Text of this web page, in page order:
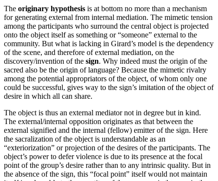
The originary hypothesis is at bottom no more than a mechanism
for generating external from internal mediation. The mimetic tension
among the participants who surround the central object is projected
onto the object itself as something or “someone” external to the
community. But what is lacking in Girard’s model is the dependency
of the scene, and therefore of external mediation, on the
discovery/invention of the sign. Why indeed must the origin of the
sacred also be the origin of language? Because the mimetic rivalry
among the potential appropriators of the object, of whom only one
could be successful, gives way to the sign’s imitation of the object of
desire in which all can share.
The object is thus an external mediator not in degree but in kind.
The external/internal opposition originates as that between the
external signified and the internal (fellow) emitter of the sign. Here
the sacralization of the object is understandable as an
“exteriorization” or projection of the desires of the participants. The
object’s power to defer violence is due to its presence at the focal
point of the group’s desire rather than to any intrinsic quality. But in
the absence of the sign, this “focal point” itself would not maintain